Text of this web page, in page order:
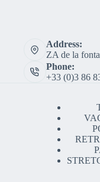
Address:
ZA de la
Phone:
+33 (0)3 86